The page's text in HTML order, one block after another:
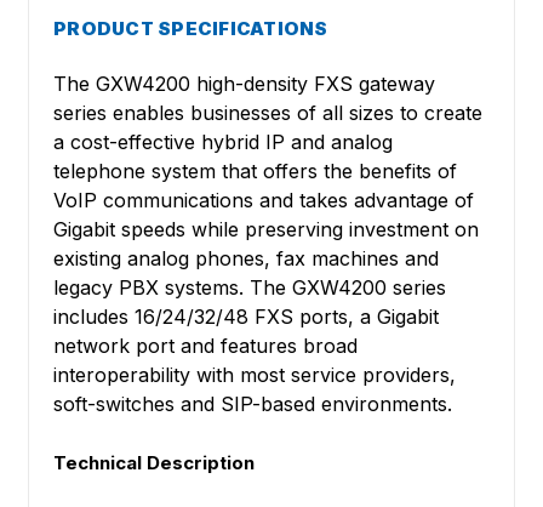
PRODUCT SPECIFICATIONS
The GXW4200 high-density FXS gateway
series enables businesses of all sizes to create
a cost-effective hybrid IP and analog
telephone system that offers the benefits of
VoIP communications and takes advantage of
Gigabit speeds while preserving investment on
existing analog phones, fax machines and
legacy PBX systems. The GXW4200 series
includes 16/24/32/48 FXS ports, a Gigabit
network port and features broad
interoperability with most service providers,
soft-switches and SIP-based environments.
Technical Description